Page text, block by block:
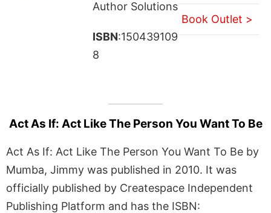
Author Solutions
ISBN:150439109
8
Book Outlet >
Act As If: Act Like The Person You Want To Be
Act As If: Act Like The Person You Want To Be by
Mumba, Jimmy was published in 2010. It was
officially published by Createspace Independent
Publishing Platform and has the ISBN: